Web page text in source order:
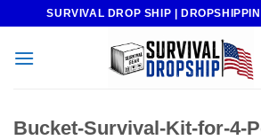
content
SURVIVAL DROP SHIP |
Bucket-Survival-Kit-for-4-